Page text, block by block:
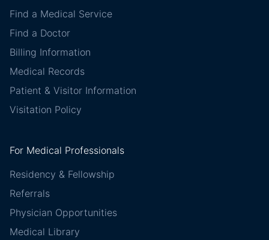
Find a Medical Service
Find a Doctor
Billing Information
Medical Records
Patient & Visitor Information
Visitation Policy
For Medical Professionals
Residency & Fellowship
Referrals
Physician Opportunities
Medical Library